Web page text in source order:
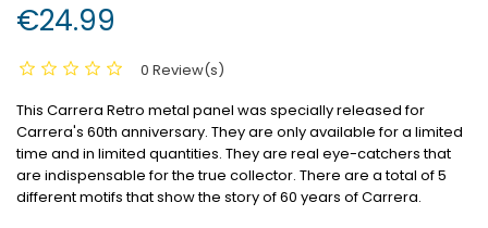
€24.99
0 Review(s)
This Carrera Retro metal panel was specially released for
Carrera's 60th anniversary. They are only available for a limited
time and in limited quantities. They are real eye-catchers that
are indispensable for the true collector. There are a total of 5
different motifs that show the story of 60 years of Carrera.